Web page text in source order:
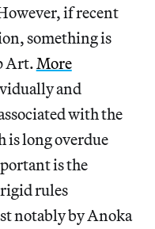
if recent
something is
Art. More
and
with the
is long overdue
is the
rules
notably by Anoka